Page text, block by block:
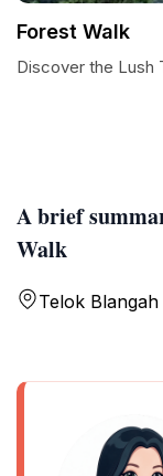
A brief
Walk
Telok
Forest Walk
Discover the Lush